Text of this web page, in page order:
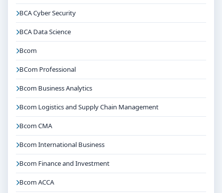
BCA Cyber Security
BCA Data Science
Bcom
BCom Professional
Bcom Business Analytics
Bcom Logistics and Supply Chain Management
Bcom CMA
Bcom International Business
Bcom Finance and Investment
Bcom ACCA